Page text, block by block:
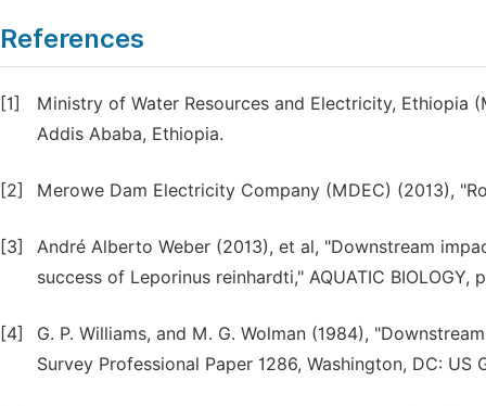
References
[1]
Ministry of Water Resources and Electricity, Ethiopia
Addis Ababa, Ethiopia.
[2] Merowe Dam Electricity Company (MDEC) (2013),
[3]
André Alberto Weber (2013), et al, "Downstream
success of Leporinus reinhardti," AQUATIC BIOLOGY,
[4]
G. P. Williams, and M. G. Wolman (1984),
Survey Professional Paper 1286, Washington, DC: US